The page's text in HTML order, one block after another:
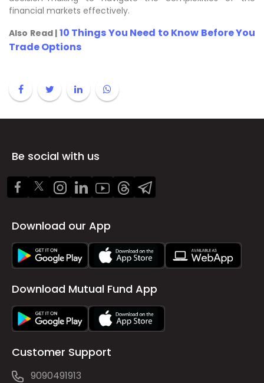
financial markets effectively.
Also Read | 10 Things You Need to Know Before You
Trade Options
Be social with us
Download our App
Download Mutual Fund App
Customer Support
9090491913